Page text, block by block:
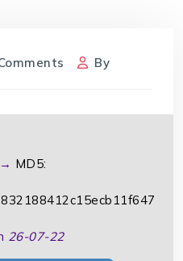
By
MD5:
26-07-22